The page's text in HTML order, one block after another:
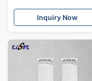
Japanese Energy
Applications
Inquiry Now